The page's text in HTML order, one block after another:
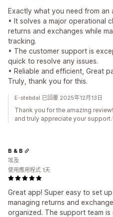
Exactly what you need from an
• It solves a major operational
returns and exchanges while
tracking.
• The customer support is
quick to resolve any issues.
• Reliable and efficient, Great
Truly, thank you for this.
E-stebdal 已回覆 2025年12月13日
Thank you for the amazing
and truly appreciate your
Great app! Super easy to set
managing returns and
organized. The support team
B & B
埃及
使用應用程式 1天